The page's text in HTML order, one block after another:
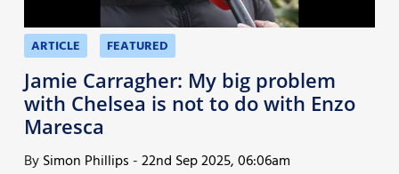
Match Reports
Guides
More
ARTICLE FEATURED
Jamie Carragher: My big problem
with Chelsea is not to do with Enzo
Maresca
BySimon Phillips -22nd Sep 2025, 06:06am